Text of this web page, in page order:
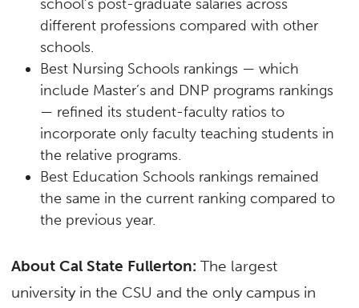
school’s post-graduate salaries across
different professions compared with other
schools.
Best Nursing Schools rankings — which
include Master’s and DNP programs rankings
— refined its student-faculty ratios to
incorporate only faculty teaching students in
the relative programs.
Best Education Schools rankings remained
the same in the current ranking compared to
the previous year.
About Cal State Fullerton:The largest
university in the CSU and the only campus in